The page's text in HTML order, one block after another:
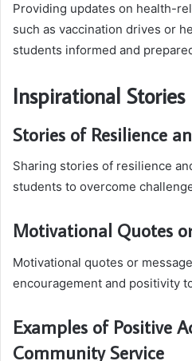
Providing updates on health-
such as vaccination drives or
students informed and
Inspirational Stories
Stories of Resilience
Sharing stories of resilience
students to overcome
Motivational Quotes
Motivational quotes or
encouragement and positivity
Examples of Positive
Community Service